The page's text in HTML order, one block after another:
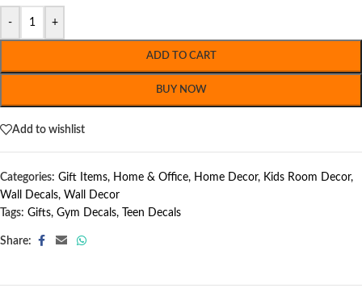
- +
ADD TO CART
BUY NOW
Add to wishlist
Categories: Gift Items, Home & Office, Home Decor, Kids Room Decor,
Wall Decals, Wall Decor
Tags: Gifts, Gym Decals, Teen Decals
Share: